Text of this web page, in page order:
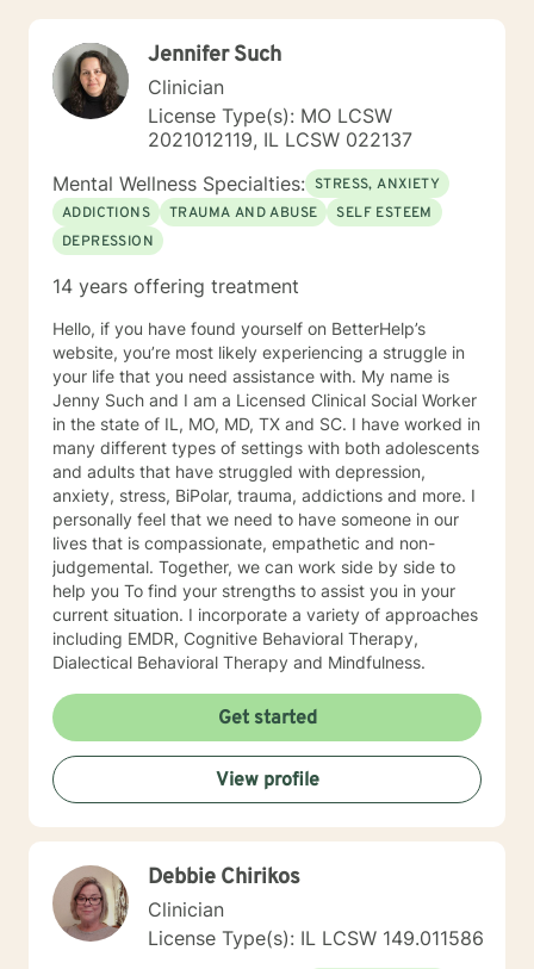
Jennifer Such
Clinician
License Type(s): MO LCSW
2021012119, IL LCSW 022137
Mental Wellness Specialties: STRESS, ANXIETY
ADDICTIONS
TRAUMA AND ABUSE
SELF ESTEEM
DEPRESSION
14 years offering treatment
Hello, if you have found yourself on BetterHelp’s
website, you’re most likely experiencing a struggle in
your life that you need assistance with. My name is
Jenny Such and I am a Licensed Clinical Social Worker
in the state of IL, MO, MD, TX and SC. I have worked in
many different types of settings with both adolescents
and adults that have struggled with depression,
anxiety, stress, BiPolar, trauma, addictions and more. I
personally feel that we need to have someone in our
lives that is compassionate, empathetic and non-
judgemental. Together, we can work side by side to
help you To find your strengths to assist you in your
current situation. I incorporate a variety of approaches
including EMDR, Cognitive Behavioral Therapy,
Dialectical Behavioral Therapy and Mindfulness.
Get started
View profile
Debbie Chirikos
Clinician
License Type(s): IL LCSW 149.011586